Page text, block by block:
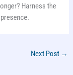
Harness the
Next Post →